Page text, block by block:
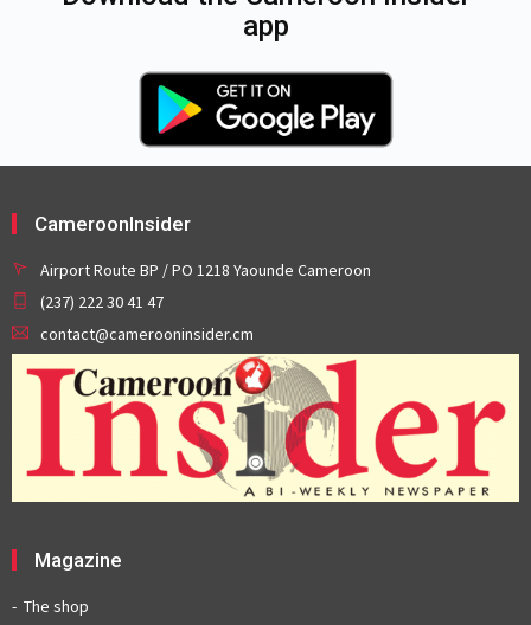
app
CameroonInsider
Airport Route BP / PO 1218 Yaounde Cameroon
(237) 222 30 41 47
contact@camerooninsider.cm
Magazine
The shop